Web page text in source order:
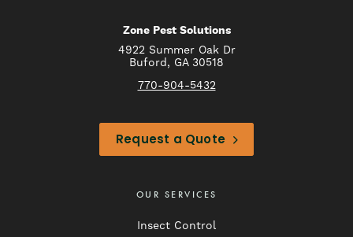
Zone Pest Solutions
4922 Summer Oak Dr
Buford, GA 30518
770-904-5432
Request a Quote
OUR SERVICES
Insect Control